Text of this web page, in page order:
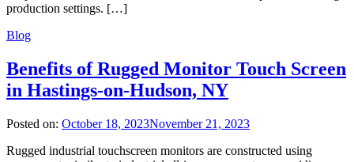
production settings. […]
Blog
Benefits of Rugged Monitor Touch Screen
in Hastings-on-Hudson, NY
Posted on: October 18, 2023November 21, 2023
Rugged industrial touchscreen monitors are constructed using